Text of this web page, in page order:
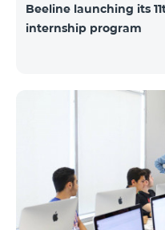
Beeline launching its
internship program